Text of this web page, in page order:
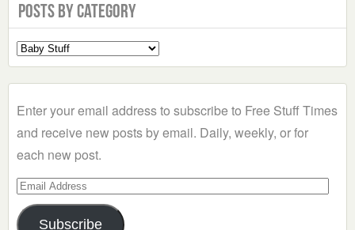
Posts by Category
Select
a
Enter your email address to subscribe to Free Stuff Times
and receive new posts by email. Daily, weekly, or for
each new post.
Email
Address
Subscribe